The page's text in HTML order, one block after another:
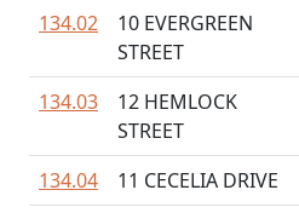
134.02
10 EVERGREEN
STREET
134.03
12 HEMLOCK
STREET
134.04 11 CECELIA DRIVE